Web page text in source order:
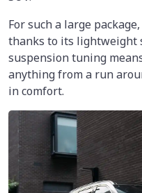
For such a large
thanks to its lightweight
suspension tuning
anything from a run
in comfort.